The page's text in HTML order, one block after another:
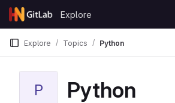
Skip to content
GitLab
Explore
Explore Topics Python
P Python